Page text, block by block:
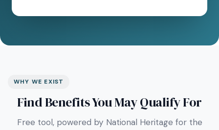
WHY WE EXIST
Find Benefits You May Qualify For
Free tool, powered by National Heritage for the